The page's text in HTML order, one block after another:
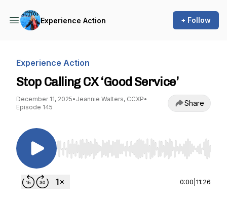
Experience Action + Follow
Experience Action
Stop Calling CX ‘Good Service’
December 11, 2025• Jeannie Walters, CCXP•
Episode 145
Share
Use Left/Right to seek, Home/End to jump to
0:00 11:26